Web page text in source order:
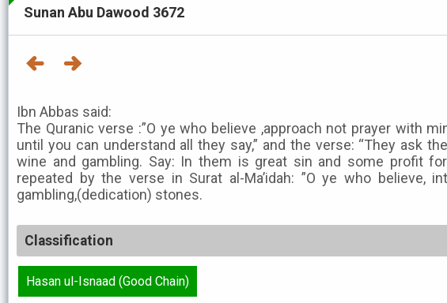
Sunan Abu Dawood 3672
Ibn Abbas said:
The Quranic verse :”O ye who believe ,approach not prayer with
until you can understand all they say,” and the verse: “They ask
wine and gambling. Say: In them is great sin and some profit
repeated by the verse in Surat al-Ma’idah: ”O ye who believe,
gambling,(dedication) stones.
Classification
Hasan ul-Isnaad (Good Chain)